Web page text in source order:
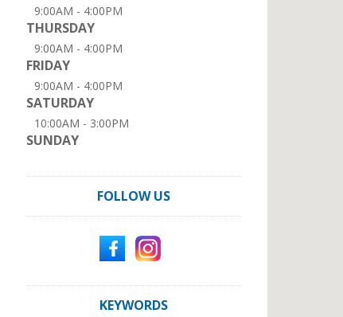
9:00AM - 4:00PM
THURSDAY
9:00AM - 4:00PM
FRIDAY
9:00AM - 4:00PM
SATURDAY
10:00AM - 3:00PM
SUNDAY
FOLLOW US
KEYWORDS